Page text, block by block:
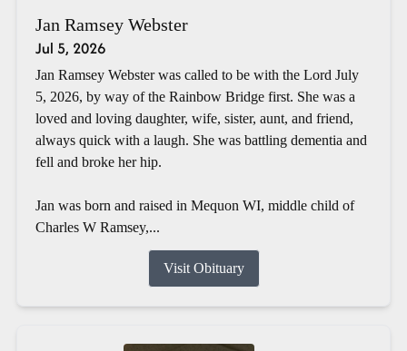
Jan Ramsey Webster
Jul 5, 2026
Jan Ramsey Webster was called to be with the Lord July
5, 2026, by way of the Rainbow Bridge first. She was a
loved and loving daughter, wife, sister, aunt, and friend,
always quick with a laugh. She was battling dementia and
fell and broke her hip.
Jan was born and raised in Mequon WI, middle child of
Charles W Ramsey,...
Visit Obituary